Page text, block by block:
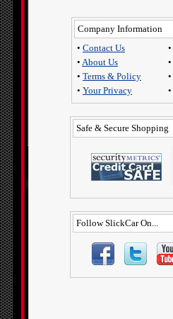
Company Information
• Contact Us
• About Us
• Terms & Policy
• Your Privacy
•
•
•
•
Safe & Secure Shopping
Follow SlickCar On...